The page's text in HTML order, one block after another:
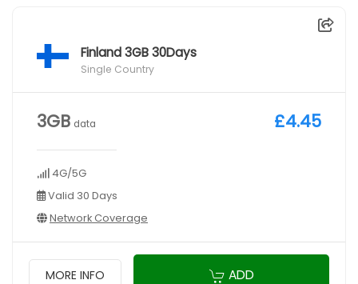
Finland 3GB 30Days
Single Country
3GB data
4G/5G
Valid 30 Days
Network Coverage
£4.45
MORE INFO ADD